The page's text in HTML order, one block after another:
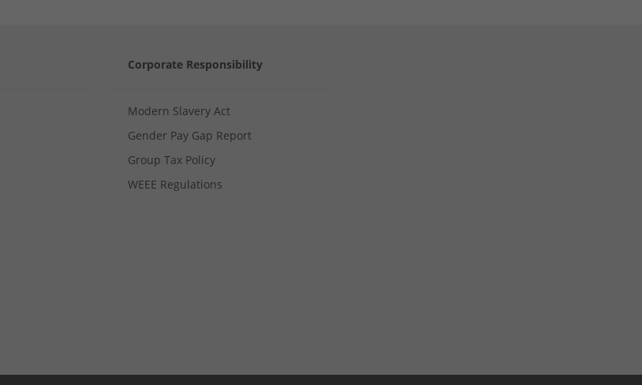
Corporate Responsibility
Modern Slavery Act
Gender Pay Gap Report
Group Tax Policy
WEEE Regulations